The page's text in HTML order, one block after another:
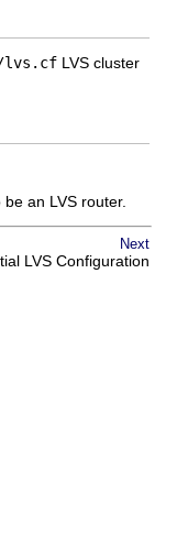
lvs.cf LVS cluster
an LVS router.
Next
LVS Configuration